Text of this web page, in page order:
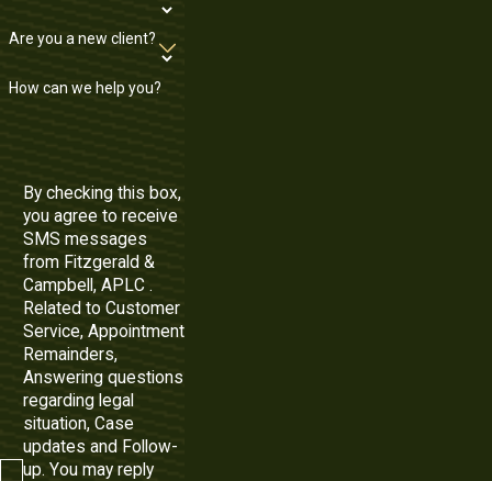
Are you a new client?
How can we help you?
By checking this box,
you agree to receive
SMS messages
from Fitzgerald &
Campbell, APLC .
Related to Customer
Service, Appointment
Remainders,
Answering questions
regarding legal
situation, Case
updates and Follow-
up. You may reply